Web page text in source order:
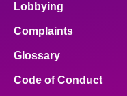
Lobbying
Complaints
Glossary
Code of Conduct